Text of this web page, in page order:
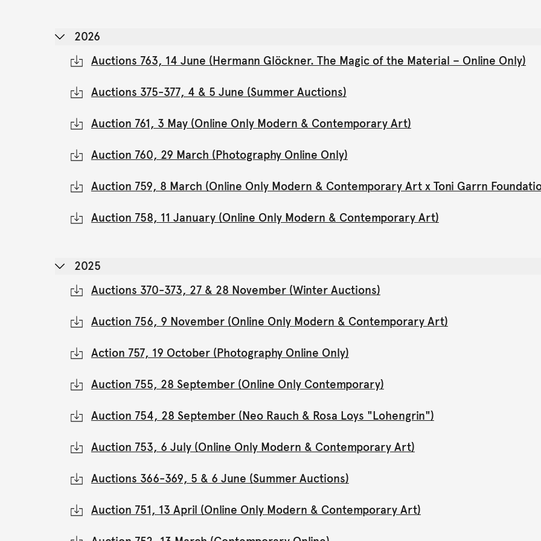
2026
Auctions 763, 14 June (Hermann Glöckner. The Magic of the Material – Online Only)
Auctions 375-377, 4 & 5 June (Summer Auctions)
Auction 761, 3 May (Online Only Modern & Contemporary Art)
Auction 760, 29 March (Photography Online Only)
Auction 759, 8 March (Online Only Modern & Contemporary Art x Toni Garrn
Auction 758, 11 January (Online Only Modern & Contemporary Art)
2025
Auctions 370-373, 27 & 28 November (Winter Auctions)
Auction 756, 9 November (Online Only Modern & Contemporary Art)
Action 757, 19 October (Photography Online Only)
Auction 755, 28 September (Online Only Contemporary)
Auction 754, 28 September (Neo Rauch & Rosa Loys "Lohengrin")
Auction 753, 6 July (Online Only Modern & Contemporary Art)
Auctions 366-369, 5 & 6 June (Summer Auctions)
Auction 751, 13 April (Online Only Modern & Contemporary Art)